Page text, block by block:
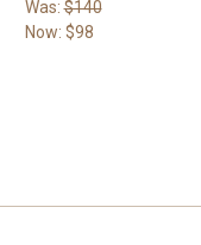
Was:$140
Now: $98